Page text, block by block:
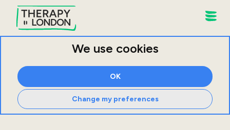
We use cookies
OK
Change my preferences